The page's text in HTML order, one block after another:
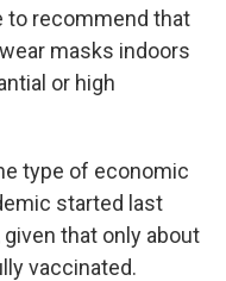
to recommend that
masks indoors
or high
type of economic
started last
that only about
vaccinated.